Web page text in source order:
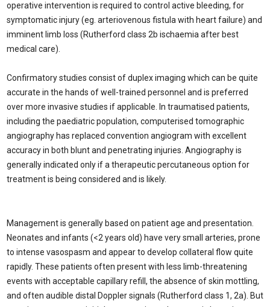
operative intervention is required to control active bleeding, for
symptomatic injury (eg. arteriovenous fistula with heart failure) and
imminent limb loss (Rutherford class 2b ischaemia after best
medical care).
Confirmatory studies consist of duplex imaging which can be quite
accurate in the hands of well-trained personnel and is preferred
over more invasive studies if applicable. In traumatised patients,
including the paediatric population, computerised tomographic
angiography has replaced convention angiogram with excellent
accuracy in both blunt and penetrating injuries. Angiography is
generally indicated only if a therapeutic percutaneous option for
treatment is being considered and is likely.
Management is generally based on patient age and presentation.
Neonates and infants (<2 years old) have very small arteries, prone
to intense vasospasm and appear to develop collateral flow quite
rapidly. These patients often present with less limb-threatening
events with acceptable capillary refill, the absence of skin mottling,
and often audible distal Doppler signals (Rutherford class 1, 2a). But